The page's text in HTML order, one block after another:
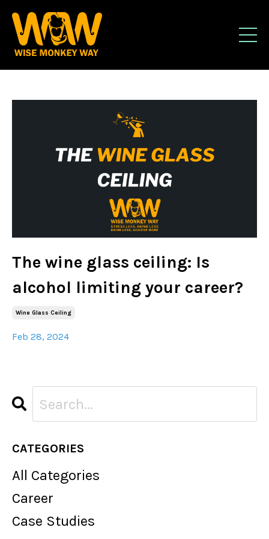
The wine glass ceiling: Is
alcohol limiting your career?
Wine Glass Ceiling
Feb 28, 2024
CATEGORIES
All Categories
Career
Case Studies